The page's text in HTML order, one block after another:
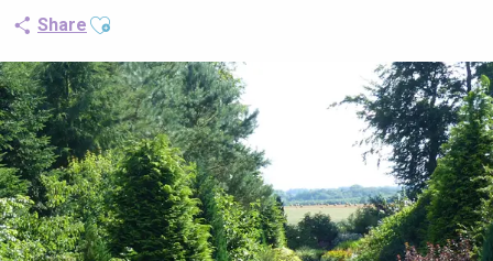
Share Ajouter aux favoris